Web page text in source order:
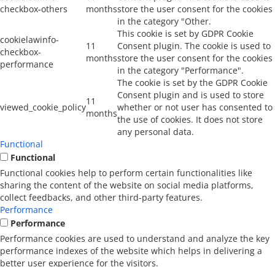
checkbox-others
monthsstore the user consent for the cookies
in the category "Other.
cookielawinfo-
checkbox-
performance
11
months
This cookie is set by GDPR Cookie
Consent plugin. The cookie is used to
store the user consent for the cookies
in the category "Performance".
viewed_cookie_policy
11
months
The cookie is set by the GDPR Cookie
Consent plugin and is used to store
whether or not user has consented to
the use of cookies. It does not store
any personal data.
Functional
Functional
Functional cookies help to perform certain functionalities like
sharing the content of the website on social media platforms,
collect feedbacks, and other third-party features.
Performance
Performance
Performance cookies are used to understand and analyze the key
performance indexes of the website which helps in delivering a
better user experience for the visitors.